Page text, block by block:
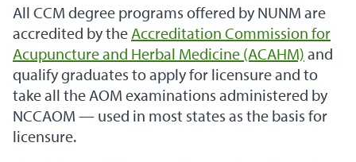
All CCM degree programs offered by NUNM are
accredited by theAccreditation Commission for
Acupuncture and Herbal Medicine (ACAHM) and
qualify graduates to apply for licensure and to
take all the AOM examinations administered by
NCCAOM — used in most states as the basis for
licensure.